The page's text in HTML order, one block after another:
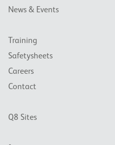
News & Events
Training
Safetysheets
Careers
Contact
Q8 Sites